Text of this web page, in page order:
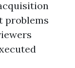
problems